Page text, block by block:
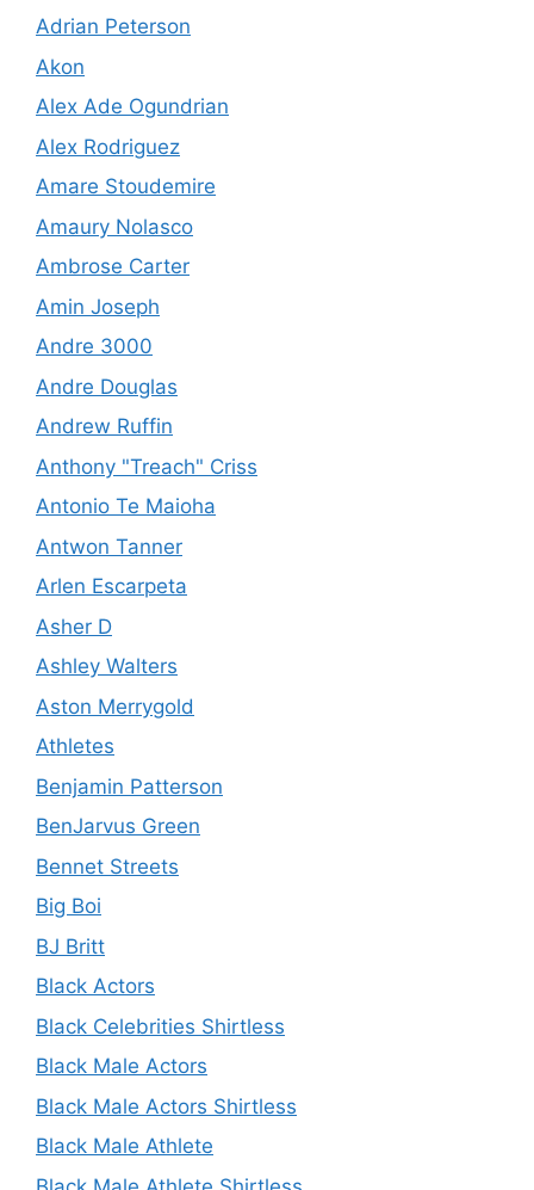
Adrian Peterson
Akon
Alex Ade Ogundrian
Alex Rodriguez
Amare Stoudemire
Amaury Nolasco
Ambrose Carter
Amin Joseph
Andre 3000
Andre Douglas
Andrew Ruffin
Anthony "Treach" Criss
Antonio Te Maioha
Antwon Tanner
Arlen Escarpeta
Asher D
Ashley Walters
Aston Merrygold
Athletes
Benjamin Patterson
BenJarvus Green
Bennet Streets
Big Boi
BJ Britt
Black Actors
Black Celebrities Shirtless
Black Male Actors
Black Male Actors Shirtless
Black Male Athlete